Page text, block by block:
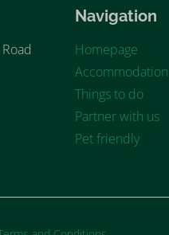
Navigation
Homepage
Accommodation
Things to do
Partner with us
Pet friendly